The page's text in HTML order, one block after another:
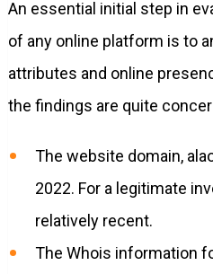
An essential initial step in
of any online platform is to
attributes and online
the findings are quite
The website domain,
2022. For a legitimate
relatively recent.
The Whois information